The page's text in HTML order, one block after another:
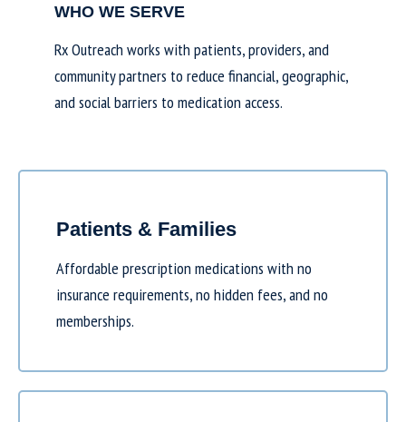
WHO WE SERVE
Rx Outreach works with patients, providers, and
community partners to reduce financial, geographic,
and social barriers to medication access.
Patients & Families
Affordable prescription medications with no
insurance requirements, no hidden fees, and no
memberships.